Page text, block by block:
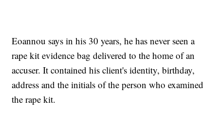
Eoannou says in his 30 years, he has never seen a
rape kit evidence bag delivered to the home of an
accuser. It contained his client's identity, birthday,
address and the initials of the person who examined
the rape kit.